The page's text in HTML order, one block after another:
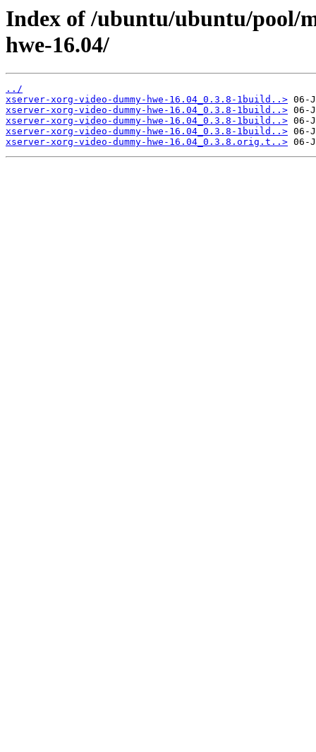
Index of /ubuntu/ubuntu/pool/
hwe-16.04/
../
xserver-xorg-video-dummy-hwe-16.04_0.3.8-1build..>
xserver-xorg-video-dummy-hwe-16.04_0.3.8-1build..>
xserver-xorg-video-dummy-hwe-16.04_0.3.8-1build..>
xserver-xorg-video-dummy-hwe-16.04_0.3.8-1build..>
xserver-xorg-video-dummy-hwe-16.04_0.3.8.orig.t..>